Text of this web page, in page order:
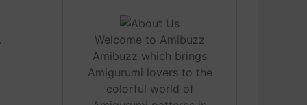
Welcome to Amibuzz
Amibuzz which brings
Amigurumi lovers to the
colorful world of